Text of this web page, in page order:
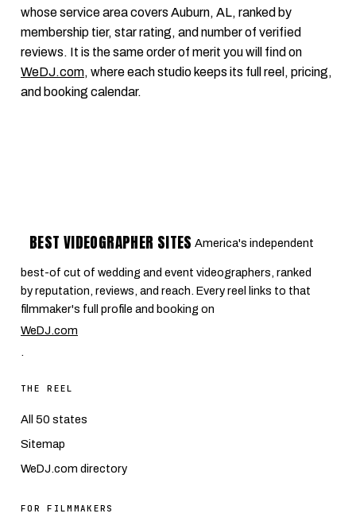
whose service area covers Auburn, AL, ranked by
membership tier, star rating, and number of verified
reviews. It is the same order of merit you will find on
WeDJ.com, where each studio keeps its full reel, pricing,
and booking calendar.
BEST VIDEOGRAPHER SITES America's independent
best-of cut of wedding and event videographers, ranked
by reputation, reviews, and reach. Every reel links to that
filmmaker's full profile and booking on
WeDJ.com
.
THE REEL
All 50 states
Sitemap
WeDJ.com directory
FOR FILMMAKERS